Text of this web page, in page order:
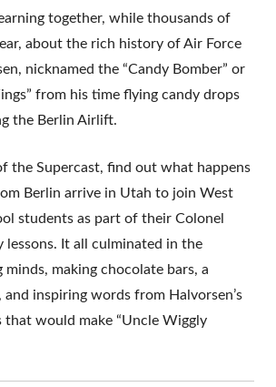
together, while thousands of
about the rich history of Air Force
nicknamed the “Candy Bomber” or
from his time flying candy drops
the Berlin Airlift.
the Supercast, find out what happens
Berlin arrive in Utah to join West
students as part of their Colonel
lessons. It all culminated in the
minds, making chocolate bars, a
and inspiring words from Halvorsen’s
that would make “Uncle Wiggly